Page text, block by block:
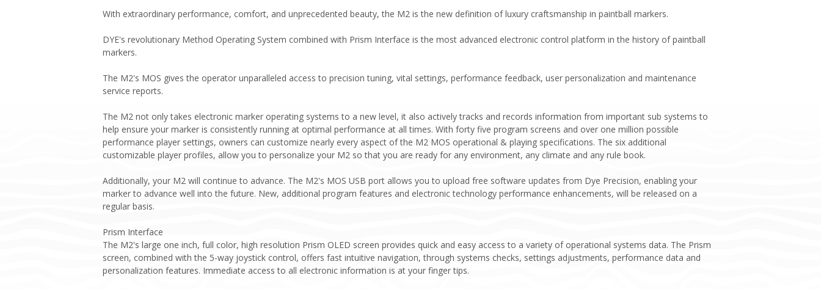
With extraordinary performance, comfort, and unprecedented beauty, the M2 is the new definition of luxury craftsmanship in paintball markers.
DYE's revolutionary Method Operating System combined with Prism Interface is the most advanced electronic control platform in the history of paintball
markers.
The M2's MOS gives the operator unparalleled access to precision tuning, vital settings, performance feedback, user personalization and maintenance
service reports.
The M2 not only takes electronic marker operating systems to a new level, it also actively tracks and records information from important sub systems to
help ensure your marker is consistently running at optimal performance at all times. With forty five program screens and over one million possible
performance player settings, owners can customize nearly every aspect of the M2 MOS operational & playing specifications. The six additional
customizable player profiles, allow you to personalize your M2 so that you are ready for any environment, any climate and any rule book.
Additionally, your M2 will continue to advance. The M2's MOS USB port allows you to upload free software updates from Dye Precision, enabling your
marker to advance well into the future. New, additional program features and electronic technology performance enhancements, will be released on a
regular basis.
Prism Interface
The M2's large one inch, full color, high resolution Prism OLED screen provides quick and easy access to a variety of operational systems data. The Prism
screen, combined with the 5-way joystick control, offers fast intuitive navigation, through systems checks, settings adjustments, performance data and
personalization features. Immediate access to all electronic information is at your finger tips.